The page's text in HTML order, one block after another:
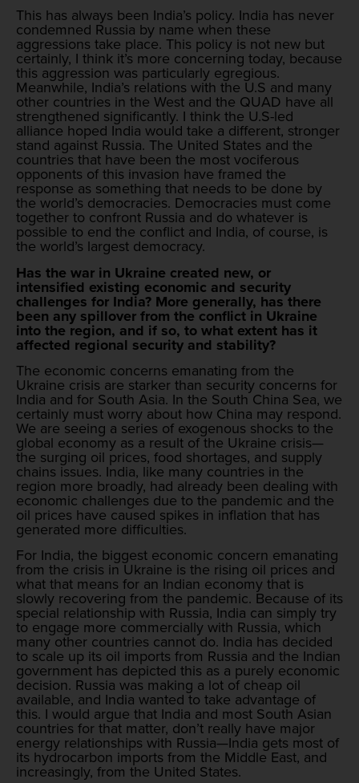
This has always been India’s policy. India has never
condemned Russia by name when these
aggressions take place. This policy is not new but
certainly, I think it’s more concerning today, because
this aggression was particularly egregious.
Meanwhile, India’s relations with the U.S and many
other countries in the West and the QUAD have all
strengthened significantly. I think the U.S-led
alliance hoped India would take a different, stronger
stand against Russia. The United States and the
countries that have been the most vociferous
opponents of this invasion have framed the
response as something that needs to be done by
the world’s democracies. Democracies must come
together to confront Russia and do whatever is
possible to end the conflict and India, of course, is
the world’s largest democracy.
Has the war in Ukraine created new, or
intensified existing economic and security
challenges for India? More generally, has there
been any spillover from the conflict in Ukraine
into the region, and if so, to what extent has it
affected regional security and stability?
The economic concerns emanating from the
Ukraine crisis are starker than security concerns for
India and for South Asia. In the South China Sea, we
certainly must worry about how China may respond.
We are seeing a series of exogenous shocks to the
global economy as a result of the Ukraine crisis—
the surging oil prices, food shortages, and supply
chains issues. India, like many countries in the
region more broadly, had already been dealing with
economic challenges due to the pandemic and the
oil prices have caused spikes in inflation that has
generated more difficulties.
For India, the biggest economic concern emanating
from the crisis in Ukraine is the rising oil prices and
what that means for an Indian economy that is
slowly recovering from the pandemic. Because of its
special relationship with Russia, India can simply try
to engage more commercially with Russia, which
many other countries cannot do. India has decided
to scale up its oil imports from Russia and the Indian
government has depicted this as a purely economic
decision. Russia was making a lot of cheap oil
available, and India wanted to take advantage of
this. I would argue that India and most South Asian
countries for that matter, don’t really have major
energy relationships with Russia—India gets most of
its hydrocarbon imports from the Middle East, and
increasingly, from the United States.